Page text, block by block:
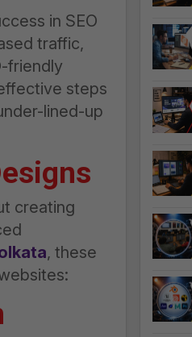
in SEO
traffic,
friendly
steps
lined-up
creating
, these